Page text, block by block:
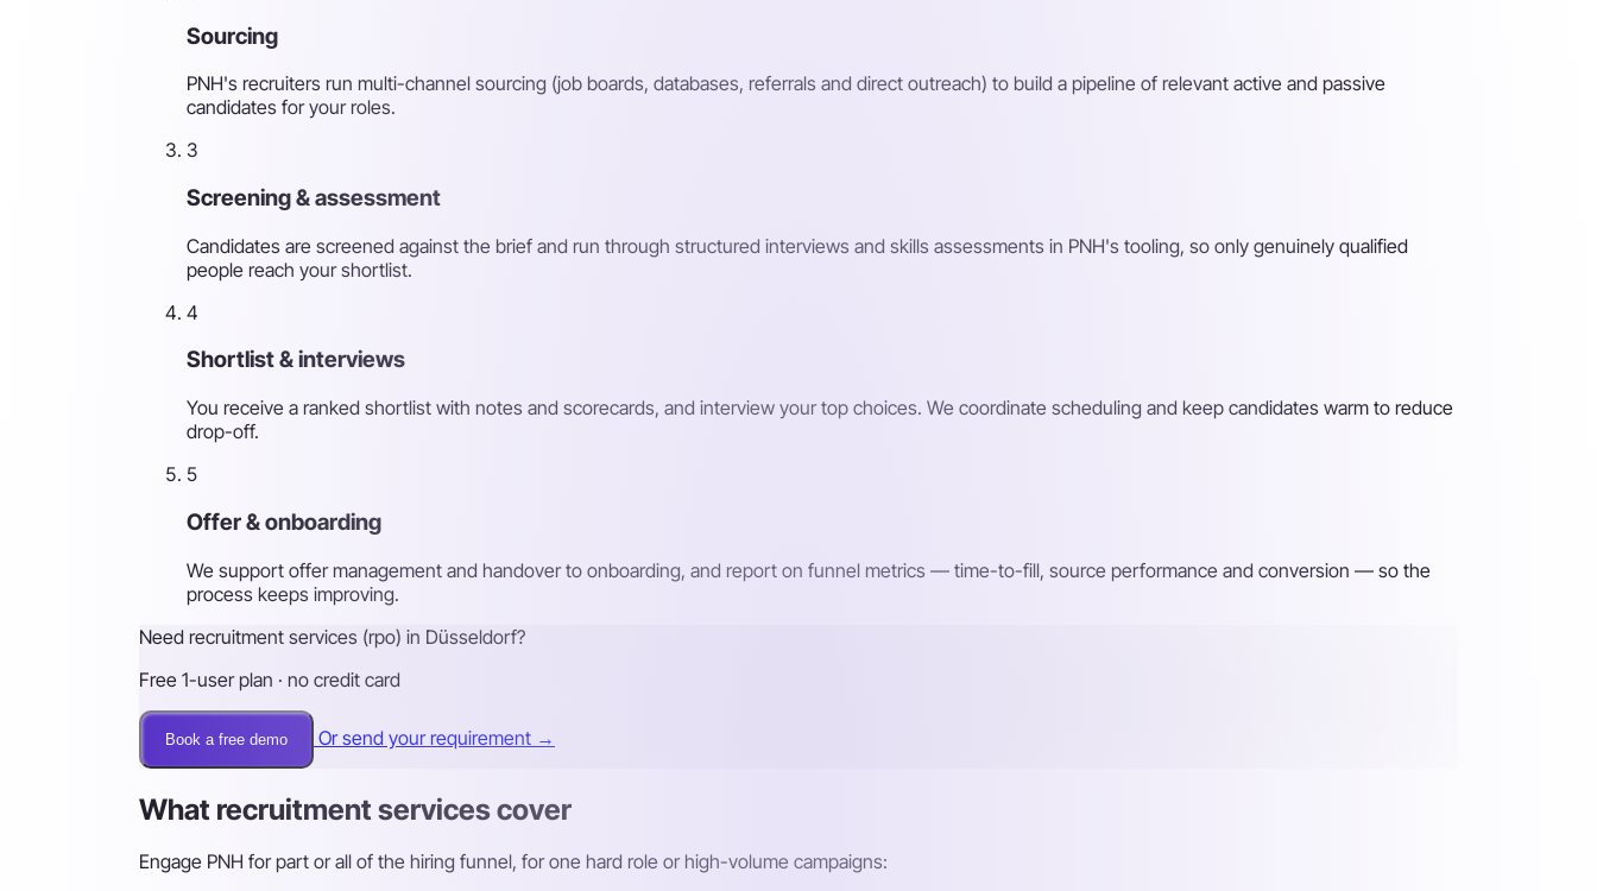
Sourcing
PNH's recruiters run multi-channel sourcing (job boards, databases, referrals and direct outreach) to build a pipeline of relevant active and passive
candidates for your roles.
3
Screening & assessment
Candidates are screened against the brief and run through structured interviews and skills assessments in PNH's tooling, so only genuinely qualified
people reach your shortlist.
4
Shortlist & interviews
You receive a ranked shortlist with notes and scorecards, and interview your top choices. We coordinate scheduling and keep candidates warm to reduce
drop-off.
5
Offer & onboarding
We support offer management and handover to onboarding, and report on funnel metrics — time-to-fill, source performance and conversion — so the
process keeps improving.
Need recruitment services (rpo) in Düsseldorf?
Free 1-user plan · no credit card
Book a free demo Or send your requirement →
What recruitment services cover
Engage PNH for part or all of the hiring funnel, for one hard role or high-volume campaigns: